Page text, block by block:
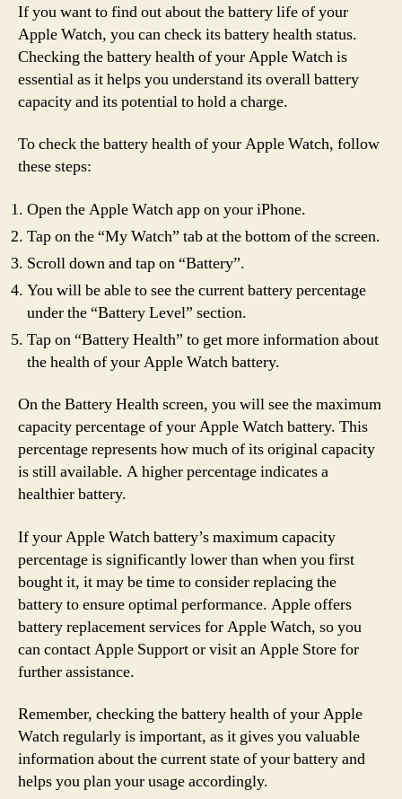
If you want to find out about the battery life of your
Apple Watch, you can check its battery health status.
Checking the battery health of your Apple Watch is
essential as it helps you understand its overall battery
capacity and its potential to hold a charge.
To check the battery health of your Apple Watch, follow
these steps:
Open the Apple Watch app on your iPhone.
Tap on the “My Watch” tab at the bottom of the screen.
Scroll down and tap on “Battery”.
You will be able to see the current battery percentage
under the “Battery Level” section.
Tap on “Battery Health” to get more information about
the health of your Apple Watch battery.
On the Battery Health screen, you will see the maximum
capacity percentage of your Apple Watch battery. This
percentage represents how much of its original capacity
is still available. A higher percentage indicates a
healthier battery.
If your Apple Watch battery’s maximum capacity
percentage is significantly lower than when you first
bought it, it may be time to consider replacing the
battery to ensure optimal performance. Apple offers
battery replacement services for Apple Watch, so you
can contact Apple Support or visit an Apple Store for
further assistance.
Remember, checking the battery health of your Apple
Watch regularly is important, as it gives you valuable
information about the current state of your battery and
helps you plan your usage accordingly.